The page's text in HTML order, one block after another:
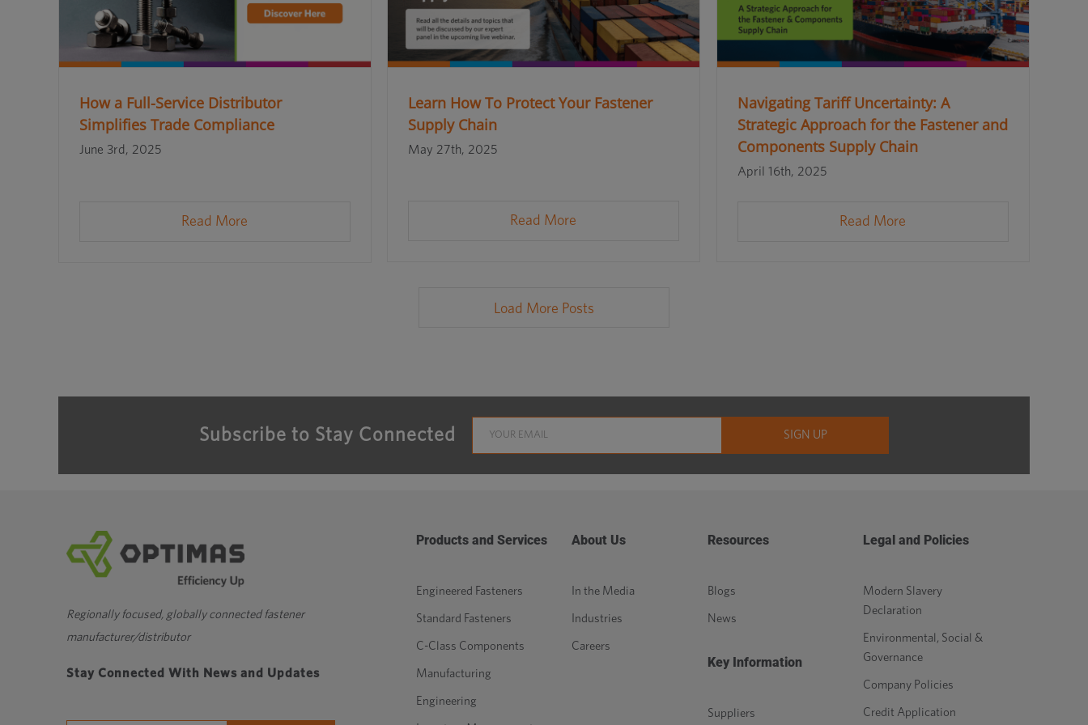
How a Full-Service Distributor
Simplifies Trade Compliance
June 3rd, 2025
Read More
Learn How To Protect Your Fastener
Supply Chain
May 27th, 2025
Read More
Navigating Tariff Uncertainty: A
Strategic Approach for the Fastener and
Components Supply Chain
April 16th, 2025
Read More
Load More Posts
Subscribe to Stay Connected
Regionally focused, globally connected fastener
manufacturer/distributor
Stay Connected With News and Updates
Products and Services
Engineered Fasteners
Standard Fasteners
C-Class Components
Manufacturing
Engineering
About Us
In the Media
Industries
Careers
Resources
Blogs
News
Key Information
Suppliers
Legal and Policies
Modern Slavery
Declaration
Environmental, Social &
Governance
Company Policies
Credit Application